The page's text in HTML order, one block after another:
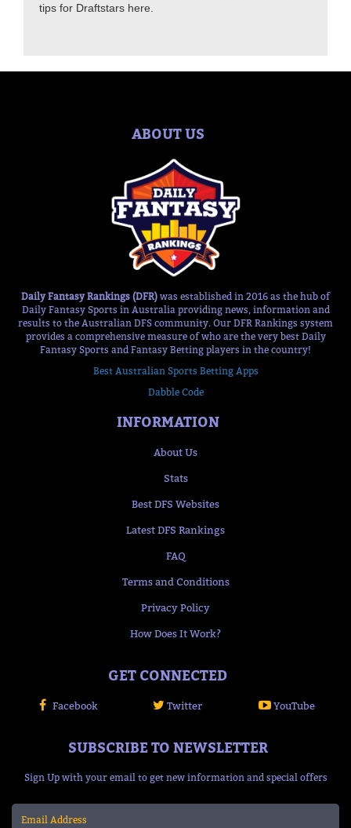
tips for Draftstars here.
ABOUT US
Daily Fantasy Rankings (DFR) was established in 2016 as the hub of
Daily Fantasy Sports in Australia providing news, information and
results to the Australian DFS community. Our DFR Rankings system
provides a comprehensive measure of who are the very best Daily
Fantasy Sports and Fantasy Betting players in the country!
Best Australian Sports Betting Apps
Dabble Code
INFORMATION
About Us
Stats
Best DFS Websites
Latest DFS Rankings
FAQ
Terms and Conditions
Privacy Policy
How Does It Work?
GET CONNECTED
Facebook Twitter YouTube
SUBSCRIBE TO NEWSLETTER
Sign Up with your email to get new information and special offers